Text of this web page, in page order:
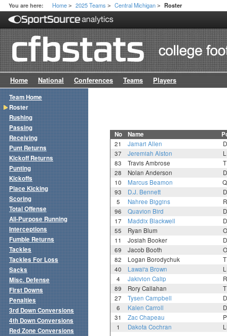
You are here: Home > 2025 Teams > Central Michigan > Roster
Home National Conferences Teams Players
No Name
21 Jamari Allen
37
Jeremiah Alston
83
Travis Ambrose
28
Nolan Anderson
10
Marcus Beamon
93
D.J. Bennett
5
Nahree Biggins
96
Quavion Bird
17
Maddix Blackwell
55
Ryan Blum
11
Josiah Booker
69
Jacob Booth
82
Logan Borodychuk
40
Lawai'a Brown
4
Jakivion Calip
89
Rory Callahan
27
Tysen Campbell
6
Kalen Carroll
31
Zac Chapeau
1
Dakota Cochran
Team Home
Roster
Rushing
Passing
Receiving
Punt Returns
Kickoff Returns
Punting
Kickoffs
Place Kicking
Scoring
Total Offense
All-Purpose Running
Interceptions
Fumble Returns
Tackles
Tackles For Loss
Sacks
Misc. Defense
First Downs
Penalties
3rd Down Conversions
4th Down Conversions
Red Zone Conversions